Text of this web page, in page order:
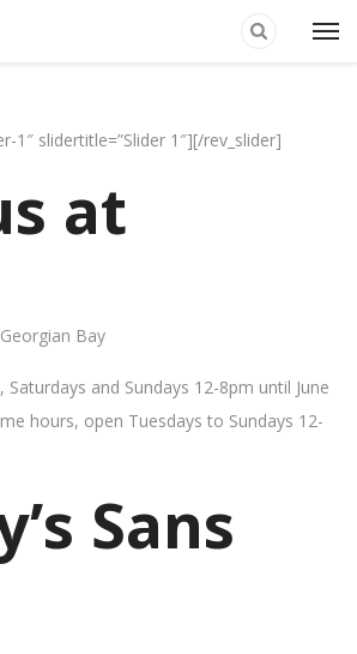
1″ slidertitle=”Slider 1″][/rev_slider]
at
Bay
Saturdays and Sundays 12-8pm until June
hours, open Tuesdays to Sundays 12-
Sans